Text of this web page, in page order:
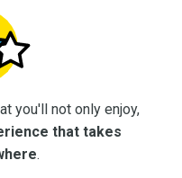
you'll not only enjoy,
that takes
.